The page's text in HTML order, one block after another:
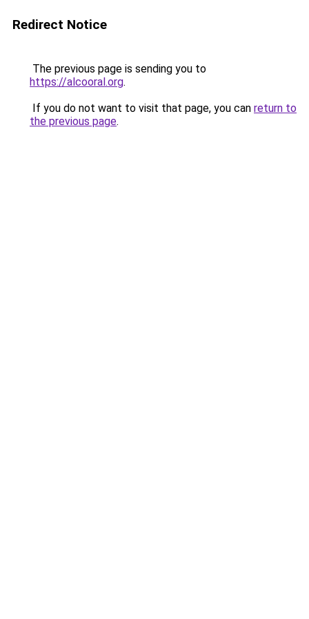
Redirect Notice
The previous page is sending you to
https://alcooral.org.
If you do not want to visit that page, you can return to
the previous page.